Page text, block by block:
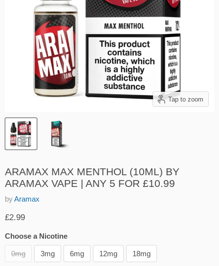
Tap to zoom
ARAMAX MAX MENTHOL (10ML) BY
ARAMAX VAPE | ANY 5 FOR £10.99
byAramax
Current price
£2.99
Choose a Nicotine
0mg 3mg 6mg 12mg 18mg